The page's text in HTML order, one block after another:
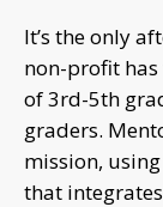
It’s the only
non-profit
of 3rd-5th
graders.
mission,
that